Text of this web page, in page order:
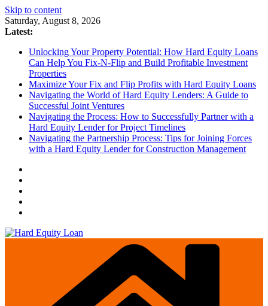
Skip to content
Saturday, August 8, 2026
Latest:
Unlocking Your Property Potential: How Hard Equity Loans
Can Help You Fix-N-Flip and Build Profitable Investment
Properties
Maximize Your Fix and Flip Profits with Hard Equity Loans
Navigating the World of Hard Equity Lenders: A Guide to
Successful Joint Ventures
Navigating the Process: How to Successfully Partner with a
Hard Equity Lender for Project Timelines
Navigating the Partnership Process: Tips for Joining Forces
with a Hard Equity Lender for Construction Management